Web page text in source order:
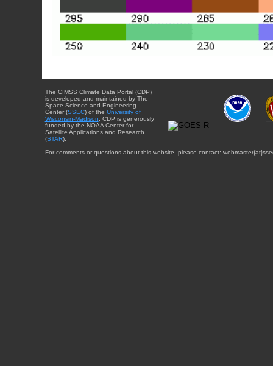
The CIMSS Climate Data Portal (CDP)
is developed and maintained by The
Space Science and Engineering
Center (SSEC) of the University of
Wisconsin-Madison. CDP is generously
funded by the NOAA Center for
Satellite Applications and Research
(STAR).
For comments or questions about this website, please contact: